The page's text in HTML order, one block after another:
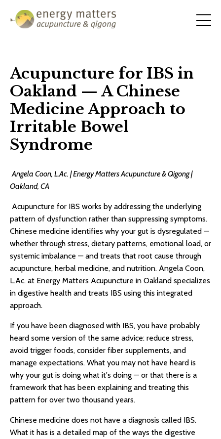
Acupuncture for IBS in
Oakland — A Chinese
Medicine Approach to
Irritable Bowel
Syndrome
Angela Coon, L.Ac. | Energy Matters Acupuncture & Qigong |
Oakland, CA
Acupuncture for IBS works by addressing the underlying
pattern of dysfunction rather than suppressing symptoms.
Chinese medicine identifies why your gut is dysregulated —
whether through stress, dietary patterns, emotional load, or
systemic imbalance — and treats that root cause through
acupuncture, herbal medicine, and nutrition. Angela Coon,
L.Ac. at Energy Matters Acupuncture in Oakland specializes
in digestive health and treats IBS using this integrated
approach.
If you have been diagnosed with IBS, you have probably
heard some version of the same advice: reduce stress,
avoid trigger foods, consider fiber supplements, and
manage expectations. What you may not have heard is
why your gut is doing what it's doing — or that there is a
framework that has been explaining and treating this
pattern for over two thousand years.
Chinese medicine does not have a diagnosis called IBS.
What it has is a detailed map of the ways the digestive